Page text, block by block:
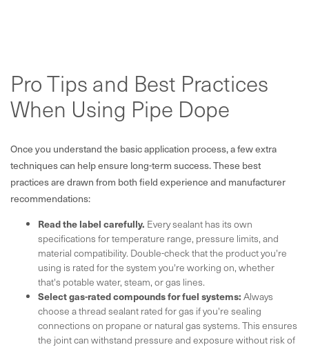
Pro Tips and Best Practices
When Using Pipe Dope
Once you understand the basic application process, a few extra
techniques can help ensure long-term success. These best
practices are drawn from both field experience and manufacturer
recommendations:
Read the label carefully. Every sealant has its own
specifications for temperature range, pressure limits, and
material compatibility. Double-check that the product you're
using is rated for the system you're working on, whether
that's potable water, steam, or gas lines.
Select gas-rated compounds for fuel systems: Always
choose a thread sealant rated for gas if you're sealing
connections on propane or natural gas systems. This ensures
the joint can withstand pressure and exposure without risk of